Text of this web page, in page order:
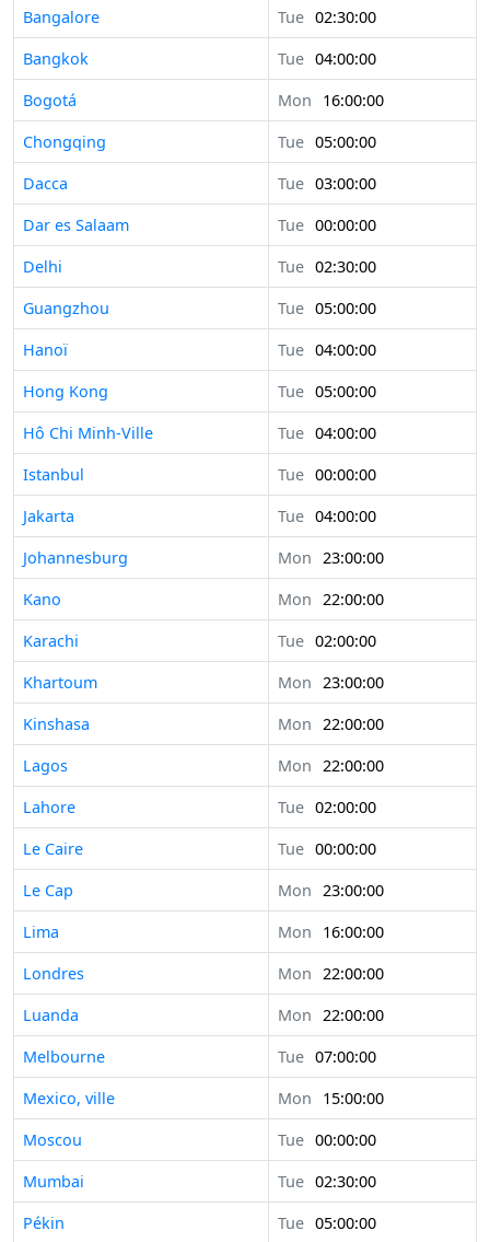
Bangalore
Tue 02:30:00
Bangkok
Tue 04:00:00
Bogotá
Mon
16:00:00
Chongqing
Tue 05:00:00
Dacca
Tue 03:00:00
Dar es Salaam
Tue 00:00:00
Delhi
Tue 02:30:00
Guangzhou
Tue 05:00:00
Hanoï
Tue 04:00:00
Hong Kong
Tue 05:00:00
Hô Chi Minh-Ville
Tue 04:00:00
Istanbul
Tue 00:00:00
Jakarta
Tue 04:00:00
Johannesburg
Mon 23:00:00
Kano
Mon 22:00:00
Karachi
Tue 02:00:00
Khartoum
Mon 23:00:00
Kinshasa
Mon 22:00:00
Lagos
Mon 22:00:00
Lahore
Tue 02:00:00
Le Caire
Tue 00:00:00
Le Cap
Mon 23:00:00
Lima
Mon
16:00:00
Londres
Mon 22:00:00
Luanda
Mon 22:00:00
Melbourne
Tue 07:00:00
Mexico, ville
Mon
15:00:00
Moscou
Tue 00:00:00
Mumbai
Tue 02:30:00
Pékin
Tue 05:00:00